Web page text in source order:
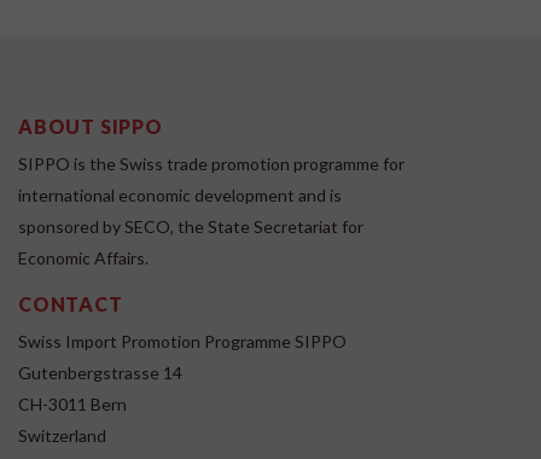
ABOUT SIPPO
SIPPO is the Swiss trade promotion programme for
international economic development and is
sponsored by SECO, the State Secretariat for
Economic Affairs.
CONTACT
Swiss Import Promotion Programme SIPPO
Gutenbergstrasse 14
CH-3011 Bern
Switzerland